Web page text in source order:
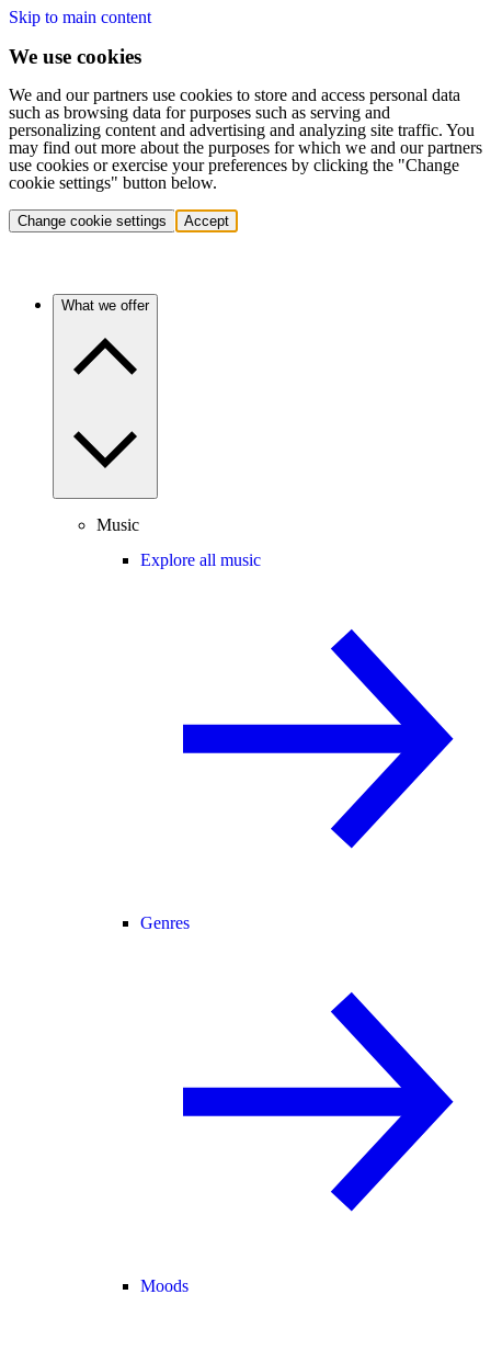
Skip to main content
We use cookies
We and our partners use cookies to store and access personal data
such as browsing data for purposes such as serving and
personalizing content and advertising and analyzing site traffic. You
may find out more about the purposes for which we and our partners
use cookies or exercise your preferences by clicking the "Change
cookie settings" button below.
Change cookie settings Accept
What we offer
Music
Explore all music
Genres
Moods